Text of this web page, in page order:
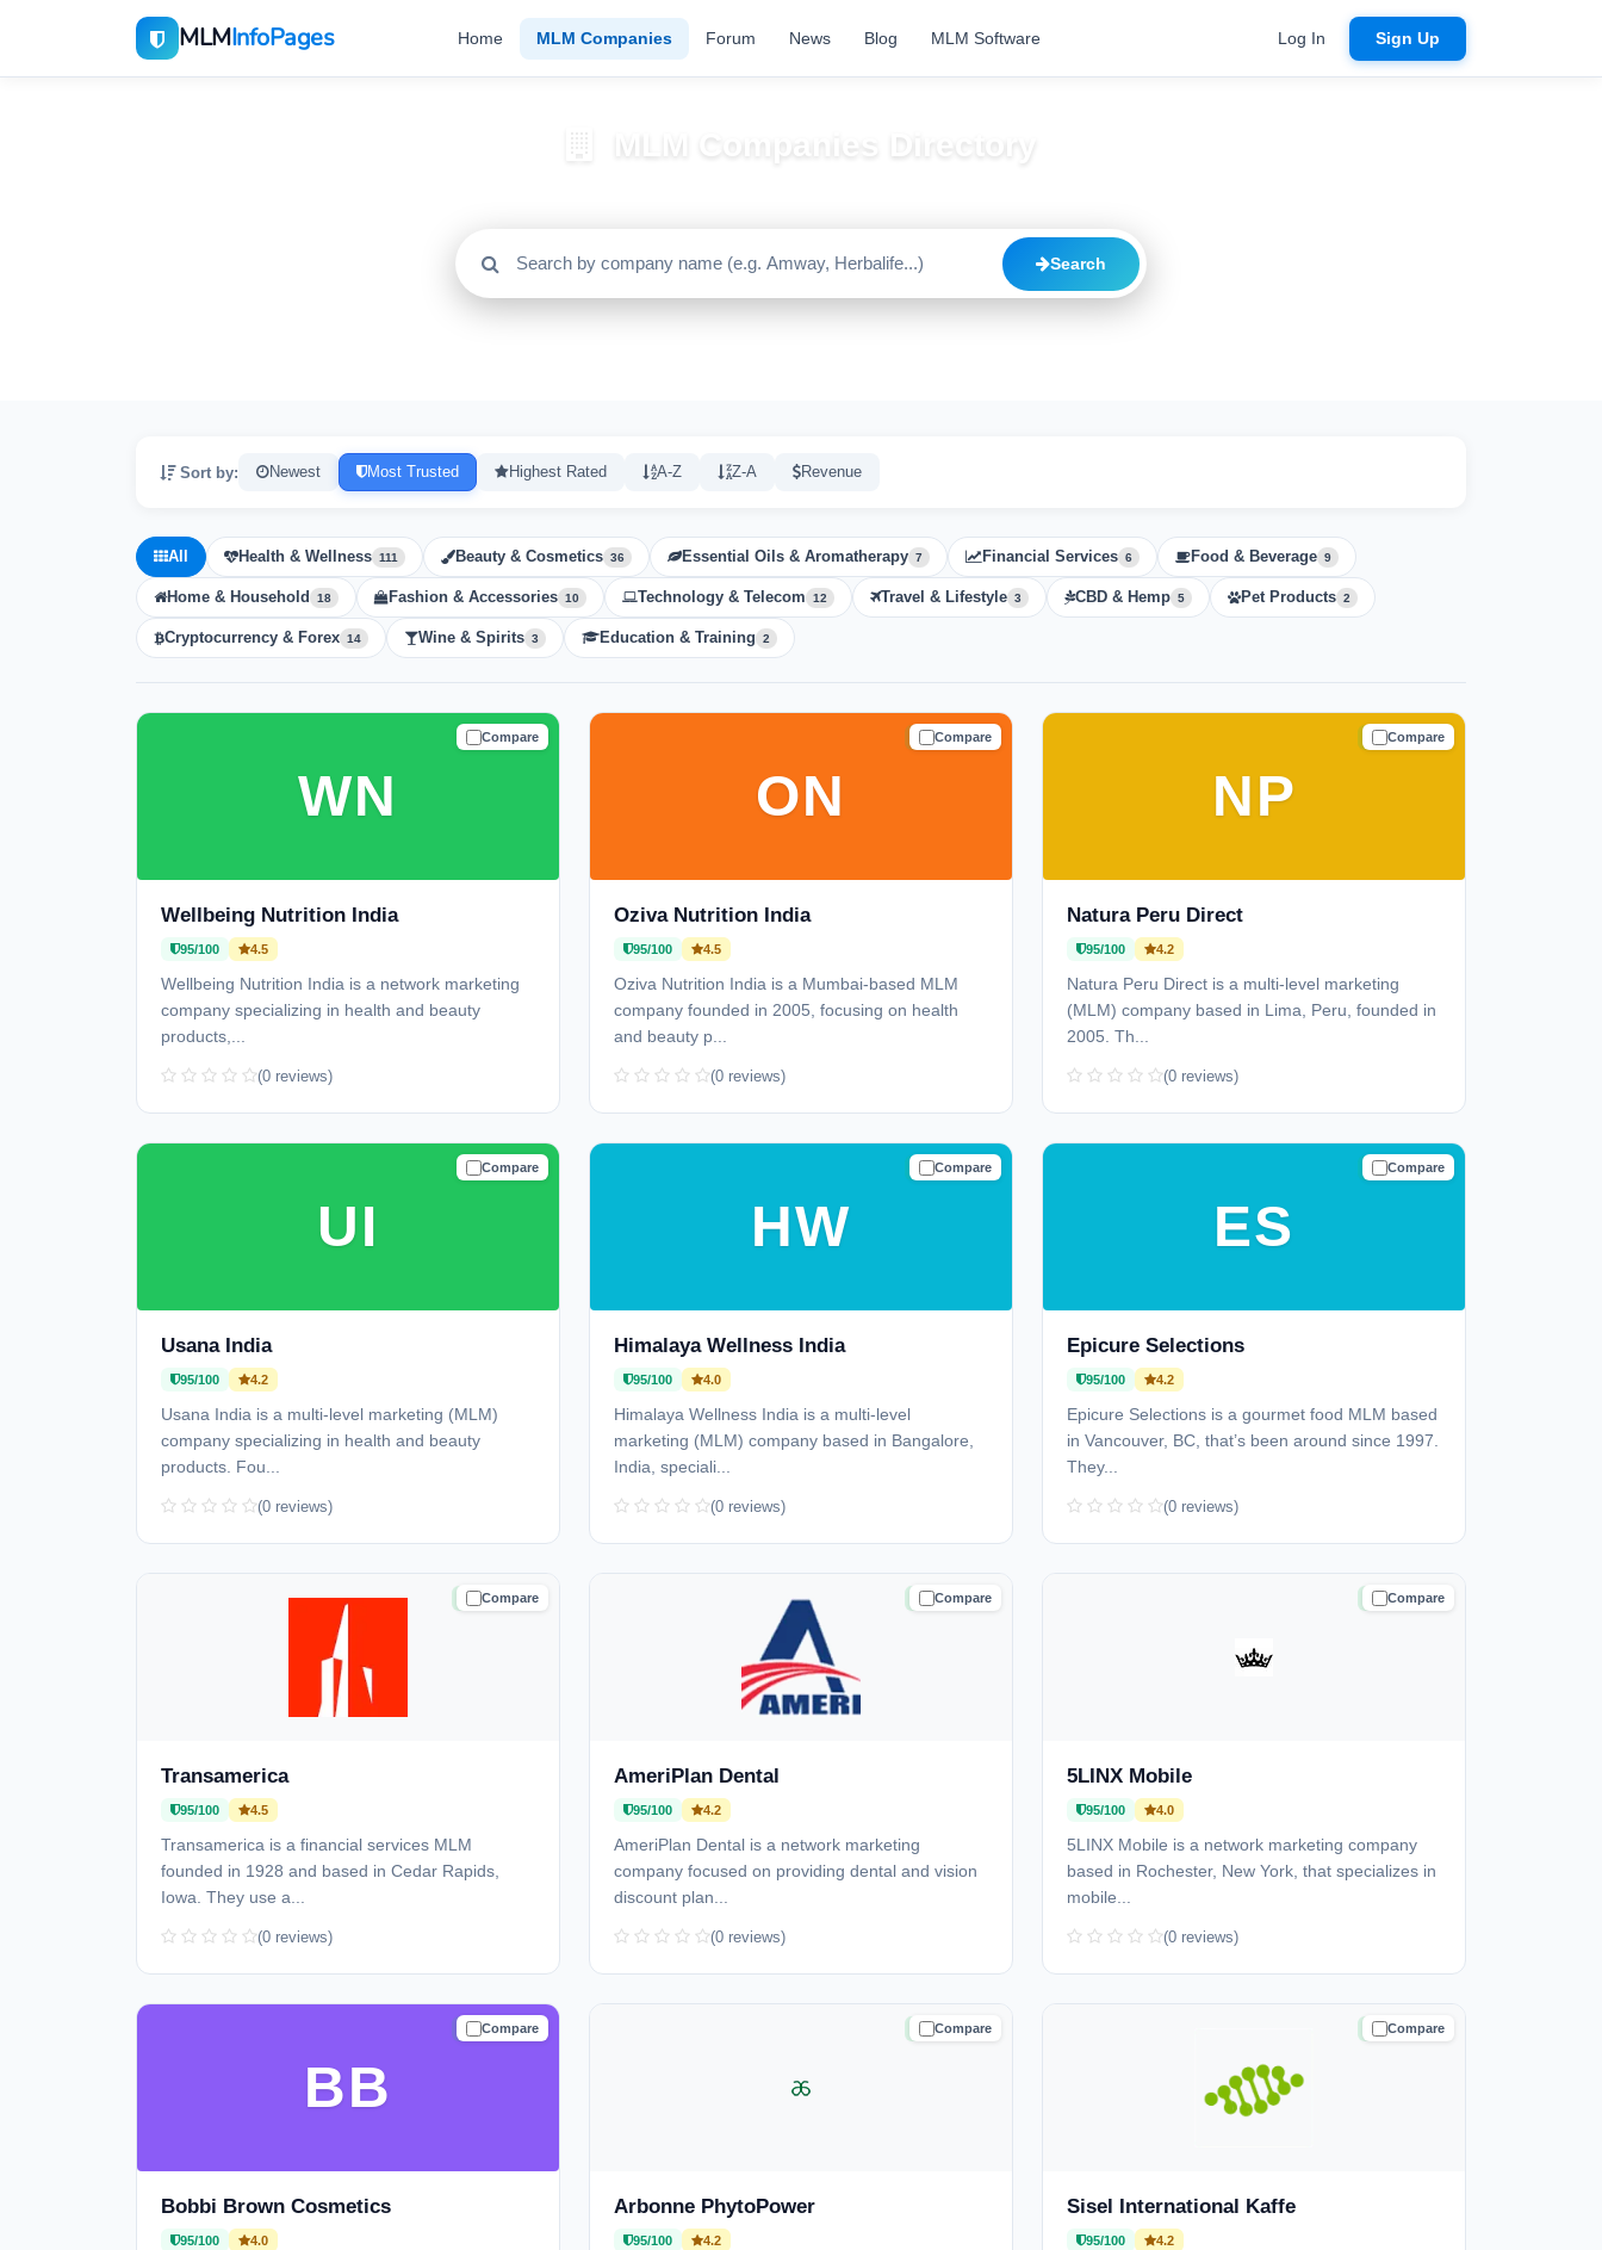
MLMInfoPages Home MLM Companies Forum News Blog MLM Software Log In Sign Up
MLM Companies Directory
Search
Sort by: Newest Most Trusted Highest Rated A-Z Z-A Revenue
All Health & Wellness 111 Beauty & Cosmetics 36 Essential Oils & Aromatherapy 7 Financial Services 6 Food & Beverage 9
Home & Household 18 Fashion & Accessories 10 Technology & Telecom 12 Travel & Lifestyle 3 CBD & Hemp 5 Pet Products 2
Cryptocurrency & Forex 14 Wine & Spirits 3 Education & Training 2
Compare
TRUSTED
WN
Wellbeing Nutrition India
95/100 4.5
Wellbeing Nutrition India is a network marketing
company specializing in health and beauty
products,...
(0 reviews)
Compare
TRUSTED
ON
Oziva Nutrition India
95/100 4.5
Oziva Nutrition India is a Mumbai-based MLM
company founded in 2005, focusing on health
and beauty p...
(0 reviews)
Compare
TRUSTED
NP
Natura Peru Direct
95/100 4.2
Natura Peru Direct is a multi-level marketing
(MLM) company based in Lima, Peru, founded in
2005. Th...
(0 reviews)
Compare
TRUSTED
UI
Usana India
95/100 4.2
Usana India is a multi-level marketing (MLM)
company specializing in health and beauty
products. Fou...
(0 reviews)
Compare
TRUSTED
HW
Himalaya Wellness India
95/100 4.0
Himalaya Wellness India is a multi-level
marketing (MLM) company based in Bangalore,
India, speciali...
(0 reviews)
Compare
TRUSTED
ES
Epicure Selections
95/100 4.2
Epicure Selections is a gourmet food MLM based
in Vancouver, BC, that’s been around since 1997.
They...
(0 reviews)
Compare
TRUSTED
Transamerica
95/100 4.5
Transamerica is a financial services MLM
founded in 1928 and based in Cedar Rapids,
Iowa. They use a...
(0 reviews)
Compare
TRUSTED
AmeriPlan Dental
95/100 4.2
AmeriPlan Dental is a network marketing
company focused on providing dental and vision
discount plan...
(0 reviews)
Compare
TRUSTED
5LINX Mobile
95/100 4.0
5LINX Mobile is a network marketing company
based in Rochester, New York, that specializes in
mobile...
(0 reviews)
Compare
TRUSTED
BB
Bobbi Brown Cosmetics
95/100 4.0
Compare
TRUSTED
Arbonne PhytoPower
95/100 4.2
Compare
TRUSTED
Sisel International Kaffe
95/100 4.2